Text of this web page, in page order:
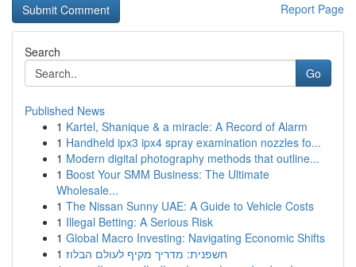
Report Page
Search
Go
Published News
1 Kartel, Shanique & a miracle: A Record of Alarm
1 Handheld ipx3 ipx4 spray examination nozzles fo...
1 Modern digital photography methods that outline...
1 Boost Your SMM Business: The Ultimate
Wholesale...
1 The Nissan Sunny UAE: A Guide to Vehicle Costs
1 Illegal Betting: A Serious Risk
1 Global Macro Investing: Navigating Economic Shifts
1 חשפנית: מדריך מקיף לעולם הבלוז